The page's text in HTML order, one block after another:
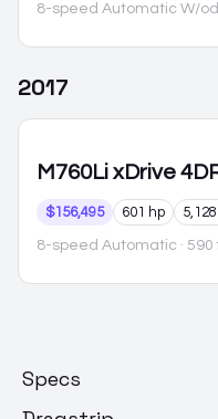
8-speed Automatic W/od
2017
M760Li xDrive
$156,495 601 hp
8-speed Automatic ·
Specs